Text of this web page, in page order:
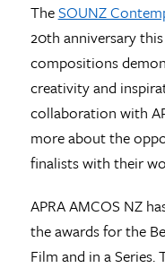
TheSOUNZ
20th anniversary
compositions
creativity and
collaboration with
more about the
finalists with their
APRA AMCOS NZ
the awards for the
Film and in a Series.